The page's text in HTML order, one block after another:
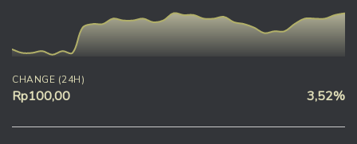
CHANGE (24H)
Rp100,00 3,52%